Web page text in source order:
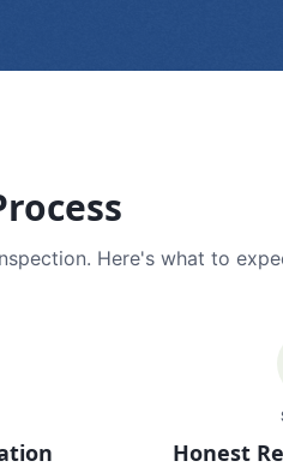
Here's what to
Honest